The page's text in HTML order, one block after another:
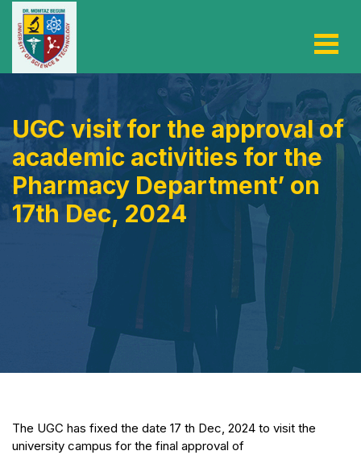
UGC visit for the approval of
academic activities for the
Pharmacy Department’ on
17th Dec, 2024
The UGC has fixed the date 17 th Dec, 2024 to visit the
university campus for the final approval of